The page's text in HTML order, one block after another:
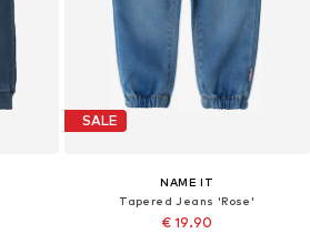
SALE
NAME IT
Tapered Jeans 'Rose'
€ 19.90